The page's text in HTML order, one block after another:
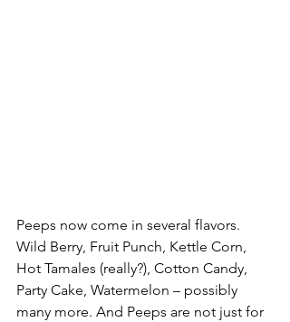
Peeps now come in several flavors.
Wild Berry, Fruit Punch, Kettle Corn,
Hot Tamales (really?), Cotton Candy,
Party Cake, Watermelon – possibly
many more. And Peeps are not just for